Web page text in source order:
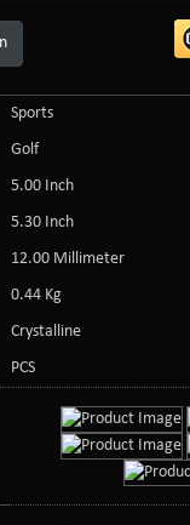
Sports
Golf
5.00 Inch
5.30 Inch
12.00 Millimeter
0.44 Kg
Crystalline
PCS